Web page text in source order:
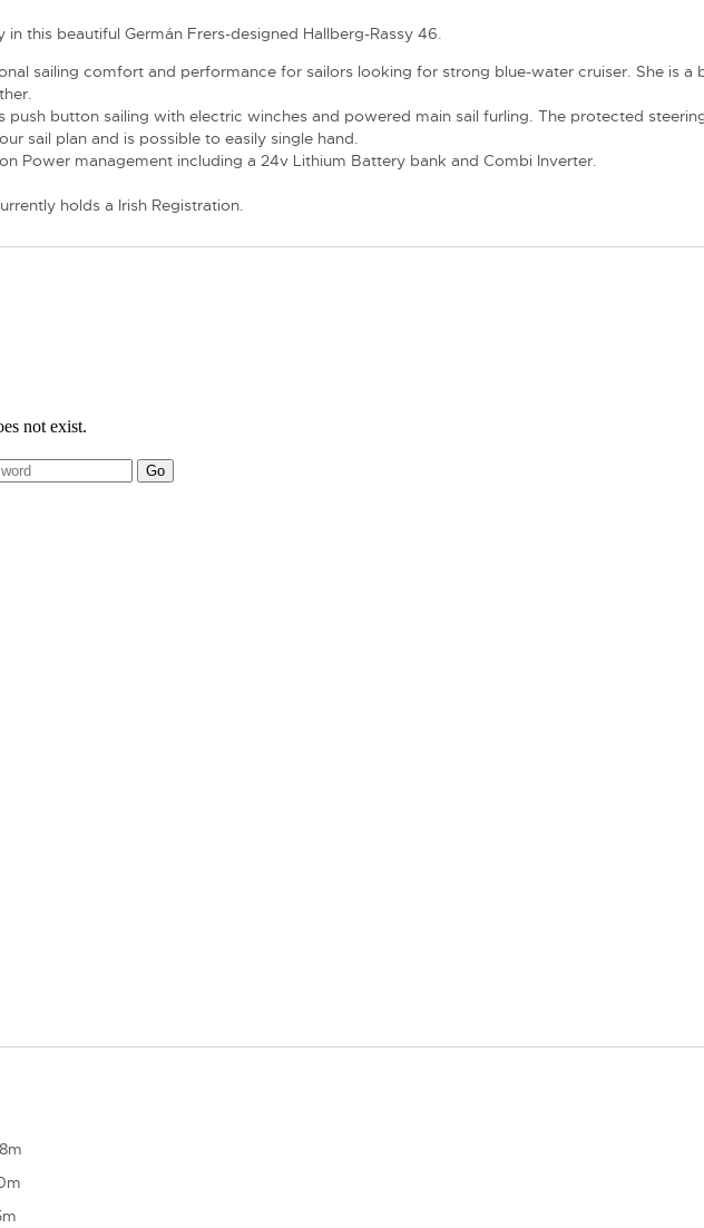
in this beautiful Germán Frers-designed Hallberg-Rassy 46.
sailing comfort and performance for sailors looking for strong blue-water cruiser. She is
push button sailing with electric winches and powered main sail furling. The protected
sail plan and is possible to easily single hand.
Power management including a 24v Lithium Battery bank and Combi Inverter.
holds a Irish Registration.